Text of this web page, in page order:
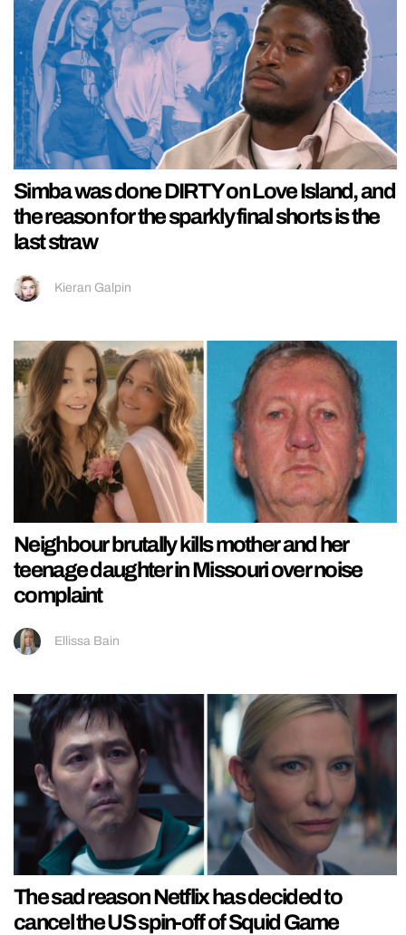
Simba was done DIRTY on Love Island, and
the reason for the sparkly final shorts is the
last straw
Kieran Galpin
Neighbour brutally kills mother and her
teenage daughter in Missouri over noise
complaint
Ellissa Bain
The sad reason Netflix has decided to
cancel the US spin-off of Squid Game